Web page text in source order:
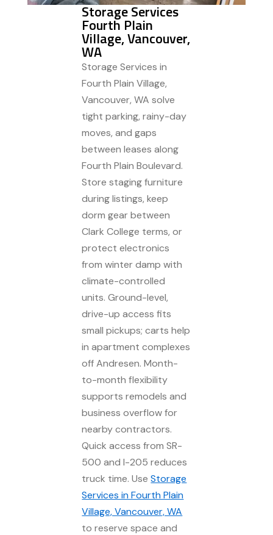
Storage Services
Fourth Plain
Village, Vancouver,
WA
Storage Services in
Fourth Plain Village,
Vancouver, WA solve
tight parking, rainy-day
moves, and gaps
between leases along
Fourth Plain Boulevard.
Store staging furniture
during listings, keep
dorm gear between
Clark College terms, or
protect electronics
from winter damp with
climate-controlled
units. Ground-level,
drive-up access fits
small pickups; carts help
in apartment complexes
off Andresen. Month-
to-month flexibility
supports remodels and
business overflow for
nearby contractors.
Quick access from SR-
500 and I-205 reduces
truck time. UseStorage
Services in Fourth Plain
Village, Vancouver, WA
to reserve space and